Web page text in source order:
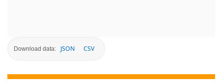
Download data: JSON CSV